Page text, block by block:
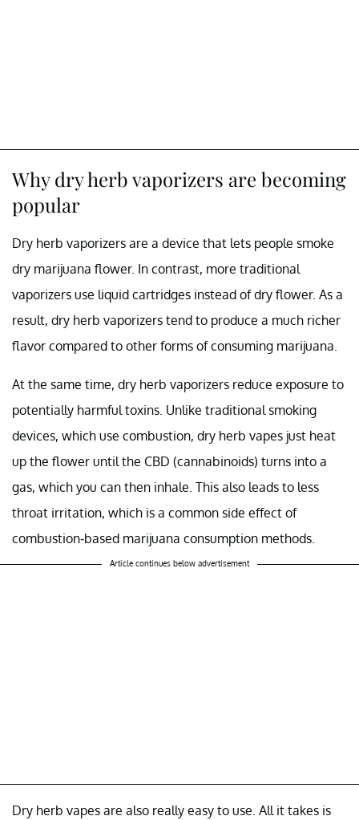
Why dry herb vaporizers are becoming
popular
Dry herb vaporizers are a device that lets people smoke
dry marijuana flower. In contrast, more traditional
vaporizers use liquid cartridges instead of dry flower. As a
result, dry herb vaporizers tend to produce a much richer
flavor compared to other forms of consuming marijuana.
At the same time, dry herb vaporizers reduce exposure to
potentially harmful toxins. Unlike traditional smoking
devices, which use combustion, dry herb vapes just heat
up the flower until the CBD (cannabinoids) turns into a
gas, which you can then inhale. This also leads to less
throat irritation, which is a common side effect of
combustion-based marijuana consumption methods.
Article continues below advertisement
Dry herb vapes are also really easy to use. All it takes is